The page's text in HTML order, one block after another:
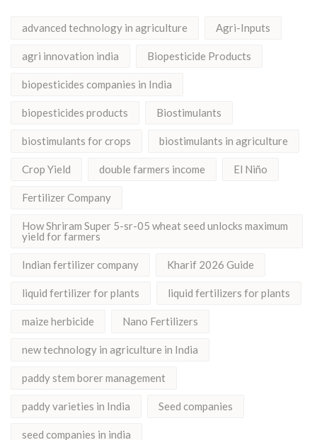
advanced technology in agriculture Agri-Inputs
agri innovation india Biopesticide Products
biopesticides companies in India
biopesticides products Biostimulants
biostimulants for crops biostimulants in agriculture
Crop Yield double farmers income El Niño
Fertilizer Company
How Shriram Super 5-sr-05 wheat seed unlocks maximum
yield for farmers
Indian fertilizer company Kharif 2026 Guide
liquid fertilizer for plants liquid fertilizers for plants
maize herbicide Nano Fertilizers
new technology in agriculture in India
paddy stem borer management
paddy varieties in India Seed companies
seed companies in india